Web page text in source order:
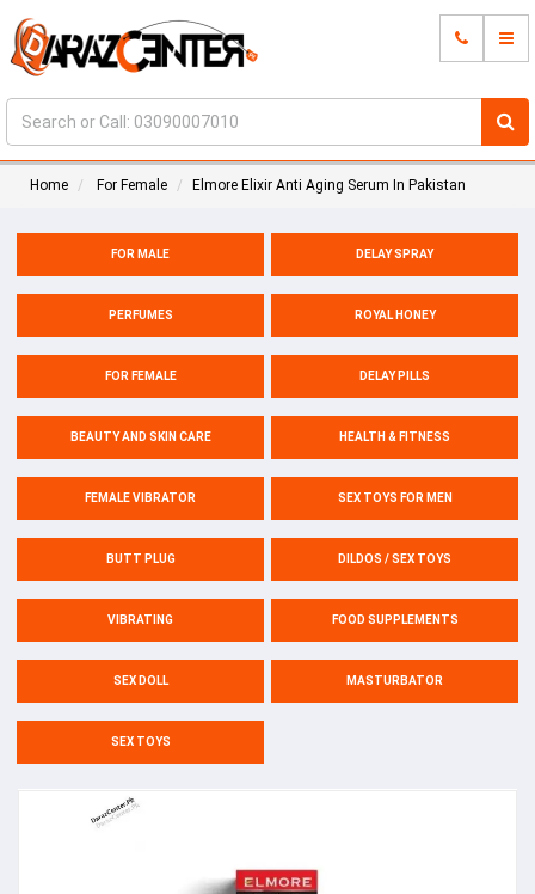
Home For Female Elmore Elixir Anti Aging Serum In Pakistan
FOR MALE DELAY SPRAY
PERFUMES ROYAL HONEY
FOR FEMALE DELAY PILLS
BEAUTY AND SKIN CARE HEALTH & FITNESS
FEMALE VIBRATOR SEX TOYS FOR MEN
BUTT PLUG DILDOS / SEX TOYS
VIBRATING FOOD SUPPLEMENTS
SEX DOLL MASTURBATOR
SEX TOYS